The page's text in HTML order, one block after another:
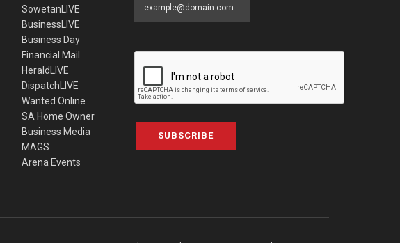
SowetanLIVE
BusinessLIVE
Business Day
Financial Mail
HeraldLIVE
DispatchLIVE
Wanted Online
SA Home Owner
Business Media
MAGS
Arena Events
SUBSCRIBE